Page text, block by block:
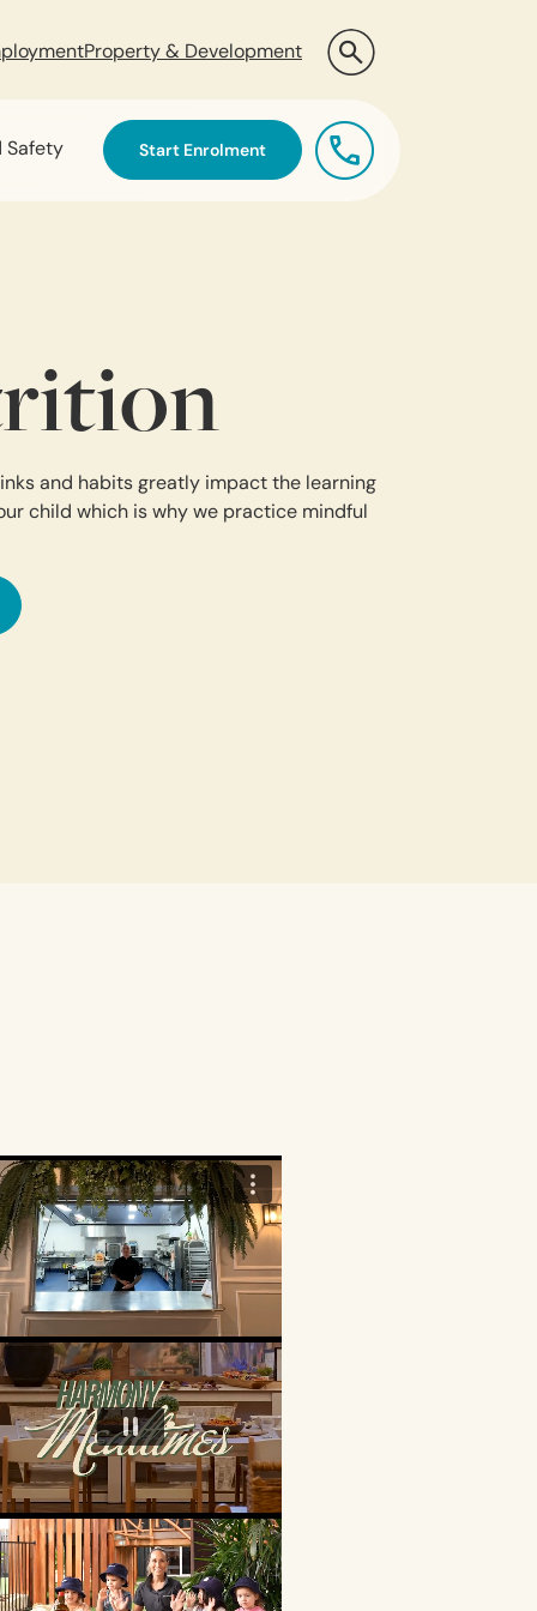
Property & Development
Safety Start Enrolment
and habits greatly impact the learning
child which is why we practice mindful